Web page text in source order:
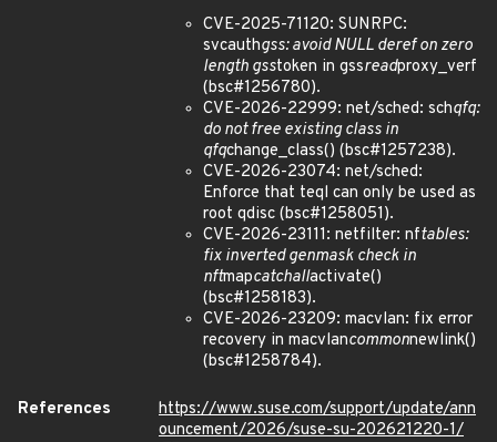
CVE-2025-71120: SUNRPC:
svcauthgss: avoid NULL deref on zero
length gsstoken in gssreadproxy_verf
(bsc#1256780).
CVE-2026-22999: net/sched: schqfq:
do not free existing class in
qfqchange_class() (bsc#1257238).
CVE-2026-23074: net/sched:
Enforce that teql can only be used as
root qdisc (bsc#1258051).
CVE-2026-23111: netfilter: nftables:
fix inverted genmask check in
nftmapcatchallactivate()
(bsc#1258183).
CVE-2026-23209: macvlan: fix error
recovery in macvlancommonnewlink()
(bsc#1258784).
References
https://www.suse.com/support/update/ann
ouncement/2026/suse-su-202621220-1/